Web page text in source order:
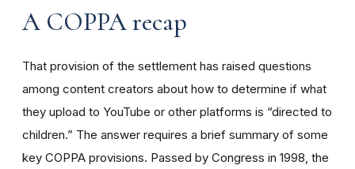
A COPPA recap
That provision of the settlement has raised questions
among content creators about how to determine if what
they upload to YouTube or other platforms is “directed to
children.” The answer requires a brief summary of some
key COPPA provisions. Passed by Congress in 1998, the